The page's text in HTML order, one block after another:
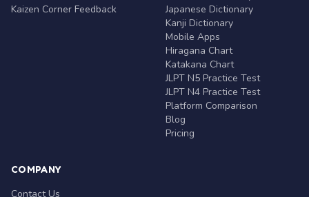
Kaizen Corner Feedback
Japanese Dictionary
Kanji Dictionary
Mobile Apps
Hiragana Chart
Katakana Chart
JLPT N5 Practice Test
JLPT N4 Practice Test
Platform Comparison
Blog
Pricing
COMPANY
Contact Us